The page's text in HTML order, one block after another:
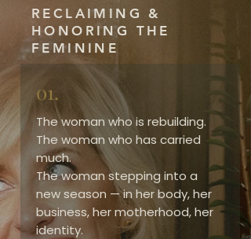
RECLAIMING &
HONORING THE
FEMININE
01.
The woman who is rebuilding.
The woman who has carried
much.
The woman stepping into a
new season — in her body, her
business, her motherhood, her
identity.